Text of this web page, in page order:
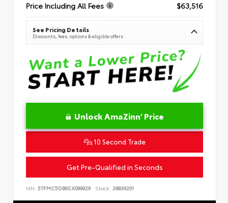
Price Including All Fees
$63,516
See Pricing Details
Discounts, fees, options & eligible offers
Unlock AmaZinn' Price
10 Second Trade
Get Pre-Qualified in Seconds
VIN: 5TFMC5DB9SX099929 Stock: 26839201